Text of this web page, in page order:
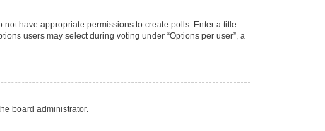
have appropriate permissions to create polls. Enter a title
users may select during voting under “Options per user”, a
board administrator.